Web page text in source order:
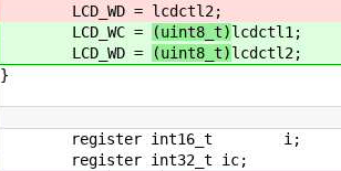
LCD_WD = lcdctl2;
LCD_WC = (uint8_t)lcdctl1;
LCD_WD = (uint8_t)lcdctl2;
}
register int16_t i;
register int32_t ic;